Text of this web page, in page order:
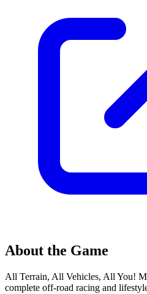
About the Game
All Terrain, All Vehicles, All You!
complete off-road racing and